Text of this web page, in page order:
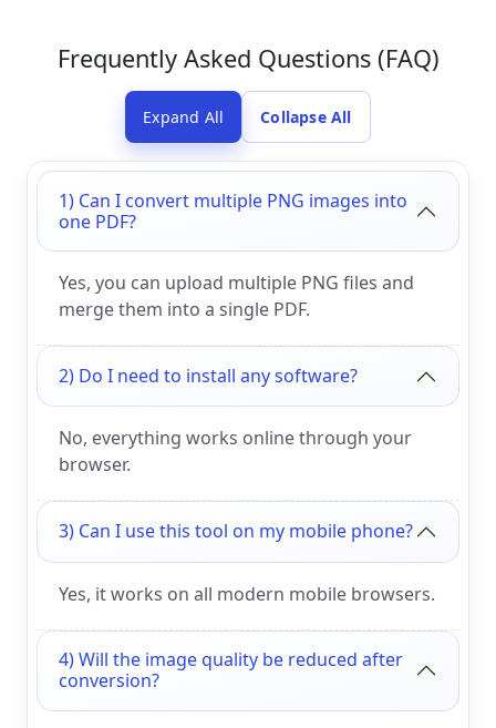
Frequently Asked Questions (FAQ)
Expand All Collapse All
1) Can I convert multiple PNG images into
one PDF?
Yes, you can upload multiple PNG files and
merge them into a single PDF.
2) Do I need to install any software?
No, everything works online through your
browser.
3) Can I use this tool on my mobile phone?
Yes, it works on all modern mobile browsers.
4) Will the image quality be reduced after
conversion?